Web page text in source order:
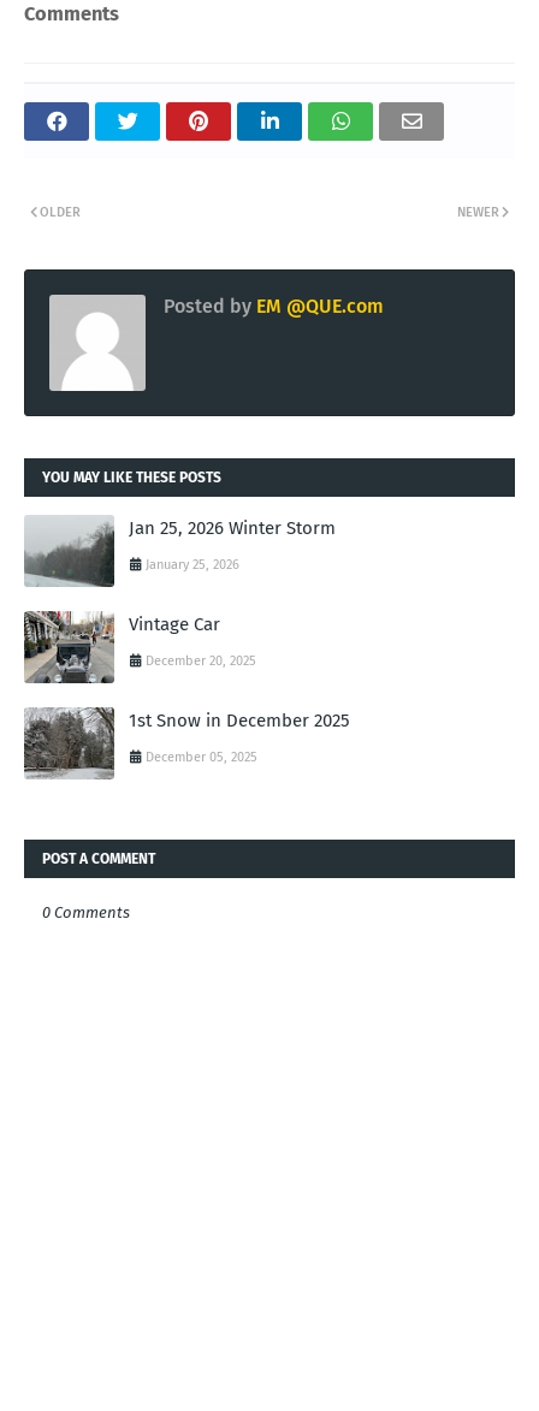
Comments
NEWER
OLDER
Posted by EM @QUE.com
YOU MAY LIKE THESE POSTS
Jan 25, 2026 Winter Storm
January 25, 2026
Vintage Car
December 20, 2025
1st Snow in December 2025
December 05, 2025
POST A COMMENT
0 Comments